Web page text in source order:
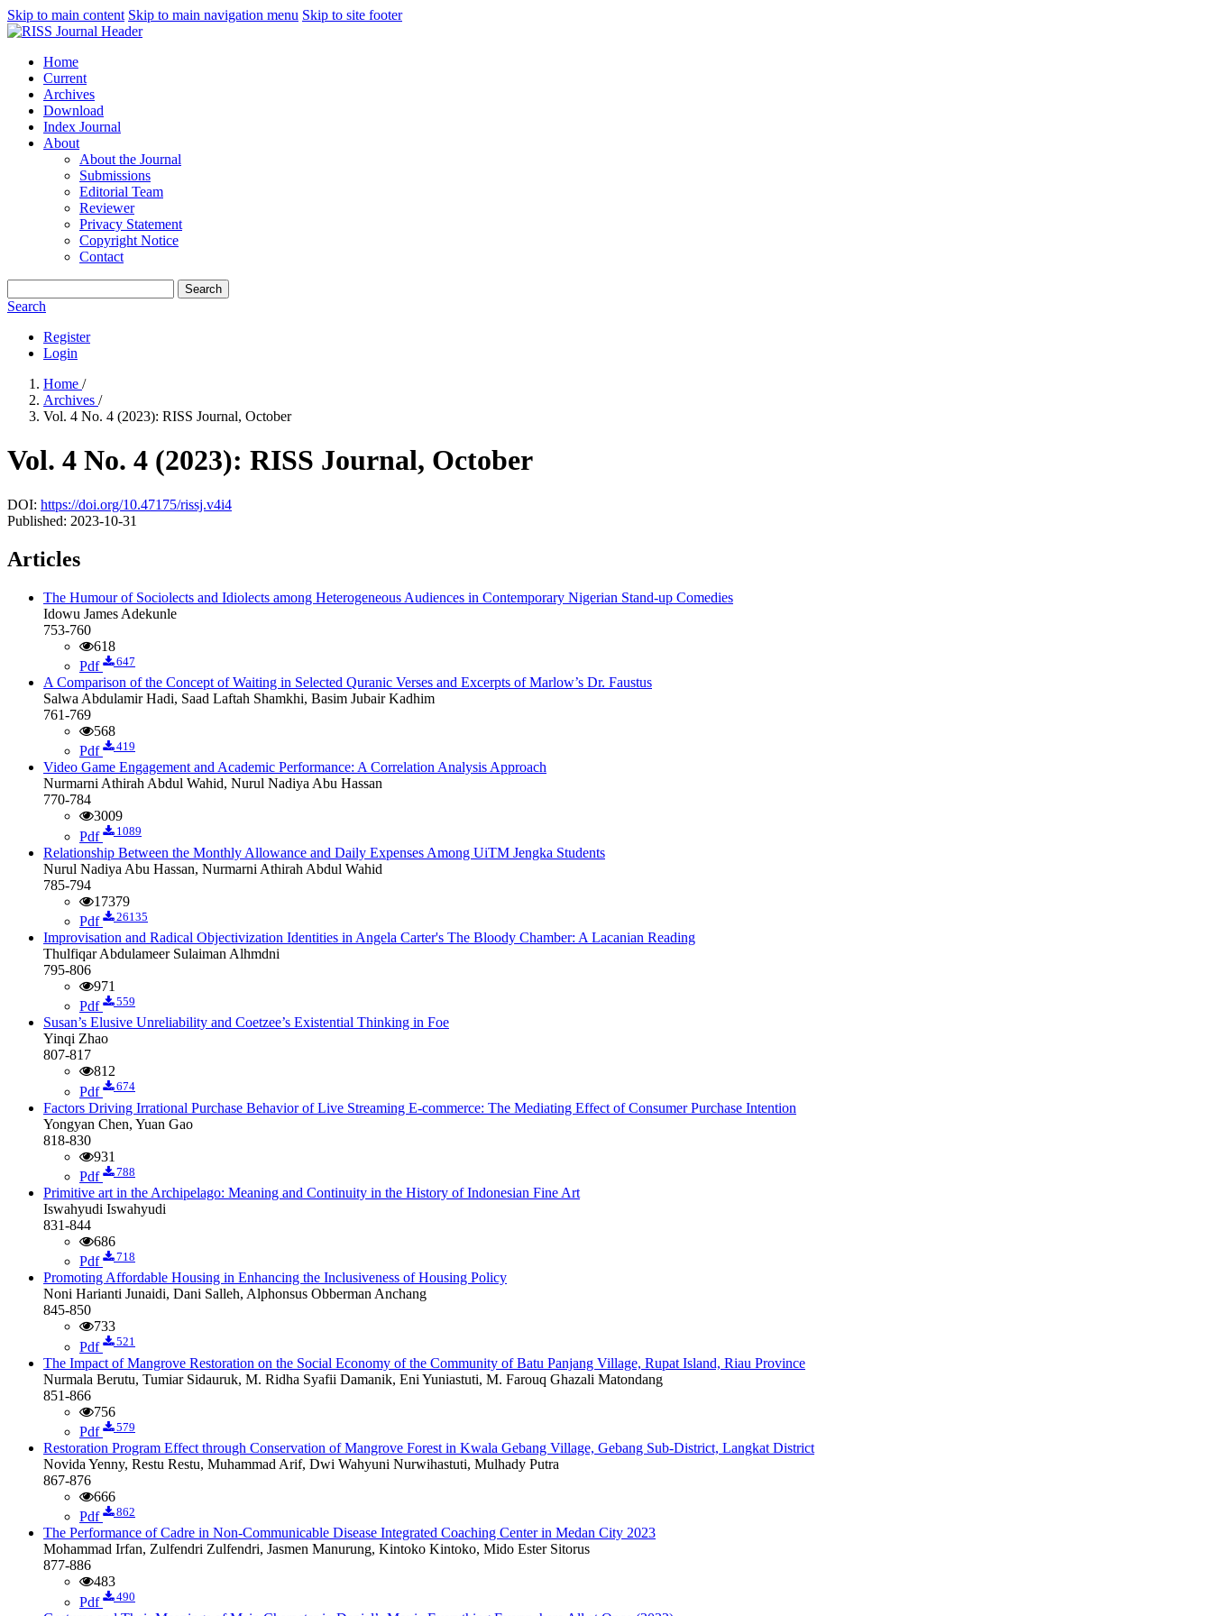
Skip to main content Skip to main navigation menu Skip to site footer
Home
Current
Archives
Download
Index Journal
About
About the Journal
Submissions
Editorial Team
Reviewer
Privacy Statement
Copyright Notice
Contact
Search
Search
Register
Login
Home /
Archives /
Vol. 4 No. 4 (2023): RISS Journal, October
Vol. 4 No. 4 (2023): RISS Journal, October
DOI: https://doi.org/10.47175/rissj.v4i4
Published: 2023-10-31
Articles
The Humour of Sociolects and Idiolects among Heterogeneous Audiences in Contemporary Nigerian Stand-up Comedies
Idowu James Adekunle
753-760
618
Pdf
647
A Comparison of the Concept of Waiting in Selected Quranic Verses and Excerpts of Marlow’s Dr. Faustus
Salwa Abdulamir Hadi, Saad Laftah Shamkhi, Basim Jubair Kadhim
761-769
568
Pdf
419
Video Game Engagement and Academic Performance: A Correlation Analysis Approach
Nurmarni Athirah Abdul Wahid, Nurul Nadiya Abu Hassan
770-784
3009
Pdf
1089
Relationship Between the Monthly Allowance and Daily Expenses Among UiTM Jengka Students
Nurul Nadiya Abu Hassan, Nurmarni Athirah Abdul Wahid
785-794
17379
Pdf
26135
Improvisation and Radical Objectivization Identities in Angela Carter's The Bloody Chamber: A Lacanian Reading
Thulfiqar Abdulameer Sulaiman Alhmdni
795-806
971
Pdf
559
Susan’s Elusive Unreliability and Coetzee’s Existential Thinking in Foe
Yinqi Zhao
807-817
812
Pdf
674
Factors Driving Irrational Purchase Behavior of Live Streaming E-commerce: The Mediating Effect of Consumer Purchase Intention
Yongyan Chen, Yuan Gao
818-830
931
Pdf
788
Primitive art in the Archipelago: Meaning and Continuity in the History of Indonesian Fine Art
Iswahyudi Iswahyudi
831-844
686
Pdf
718
Promoting Affordable Housing in Enhancing the Inclusiveness of Housing Policy
Noni Harianti Junaidi, Dani Salleh, Alphonsus Obberman Anchang
845-850
733
Pdf
521
The Impact of Mangrove Restoration on the Social Economy of the Community of Batu Panjang Village, Rupat Island, Riau Province
Nurmala Berutu, Tumiar Sidauruk, M. Ridha Syafii Damanik, Eni Yuniastuti, M. Farouq Ghazali Matondang
851-866
756
Pdf
579
Restoration Program Effect through Conservation of Mangrove Forest in Kwala Gebang Village, Gebang Sub-District, Langkat District
Novida Yenny, Restu Restu, Muhammad Arif, Dwi Wahyuni Nurwihastuti, Mulhady Putra
867-876
666
Pdf
862
The Performance of Cadre in Non-Communicable Disease Integrated Coaching Center in Medan City 2023
Mohammad Irfan, Zulfendri Zulfendri, Jasmen Manurung, Kintoko Kintoko, Mido Ester Sitorus
877-886
483
Pdf
490